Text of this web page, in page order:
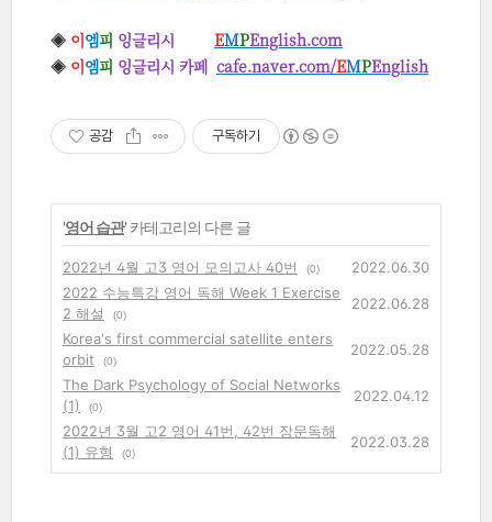
◈ 이엠피 잉글리시 EMPEnglish.com
◈ 이엠피 잉글리시 카페 cafe.naver.com/EMPEnglish
공감 구독하기
'영어 습관' 카테고리의 다른 글
2022년 4월 고3 영어 모의고사 40번 (0)
2022.06.30
2022 수능특강 영어 독해 Week 1 Exercise
2 해설
(0)
2022.06.28
Korea's first commercial satellite enters
orbit
(0)
2022.05.28
The Dark Psychology of Social Networks
(1)
(0)
2022.04.12
2022년 3월 고2 영어 41번, 42번 장문독해
(1) 유형
(0)
2022.03.28